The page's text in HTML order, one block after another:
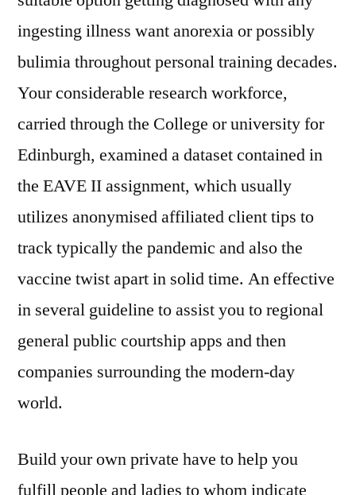
ingesting illness want anorexia or possibly
bulimia throughout personal training decades.
Your considerable research workforce,
carried through the College or university for
Edinburgh, examined a dataset contained in
the EAVE II assignment, which usually
utilizes anonymised affiliated client tips to
track typically the pandemic and also the
vaccine twist apart in solid time. An effective
in several guideline to assist you to regional
general public courtship apps and then
companies surrounding the modern-day
world.
Build your own private have to help you
fulfill people and ladies to whom indicate